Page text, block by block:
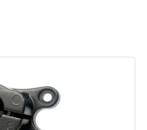
security and stability.
and enhance visual appeal.
as well, the top is slightly flared,
is pricey but so solid,